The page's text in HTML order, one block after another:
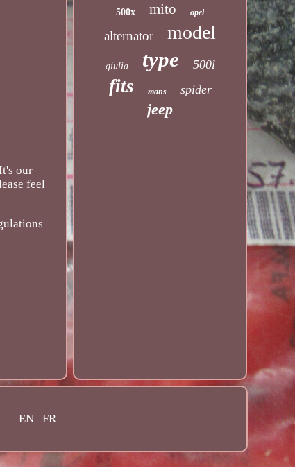
our
feel
500x mito opel
alternator model
giulia type 500l
fits mans spider
jeep
EN FR